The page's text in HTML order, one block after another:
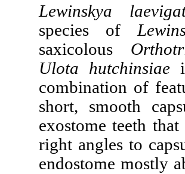
Lewinskya
species of
saxicolous
Ulota hutchinsiae
combination of
short, smooth
exostome teeth
right angles to
endostome mostly